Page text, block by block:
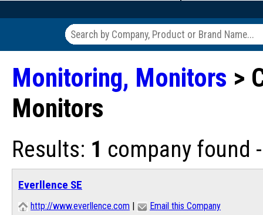
Monitoring, Monitors >
Monitors
Results: 1 company found
Everllence SE
http://www.everllence.com Email this Company